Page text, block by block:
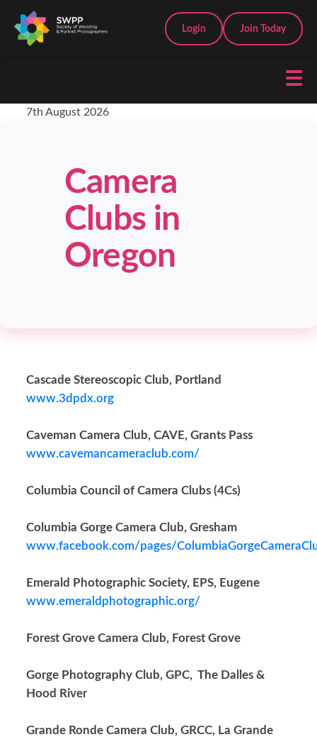
Login Join Today
☰
7th August 2026
Camera
Clubs in
Oregon
Cascade Stereoscopic Club, Portland
www.3dpdx.org
Caveman Camera Club, CAVE, Grants Pass
www.cavemancameraclub.com/
Columbia Council of Camera Clubs (4Cs)
Columbia Gorge Camera Club, Gresham
www.facebook.com/pages/
Emerald Photographic Society, EPS, Eugene
www.emeraldphotographic.org/
Forest Grove Camera Club, Forest Grove
Gorge Photography Club, GPC, The Dalles &
Hood River
Grande Ronde Camera Club, GRCC, La Grande